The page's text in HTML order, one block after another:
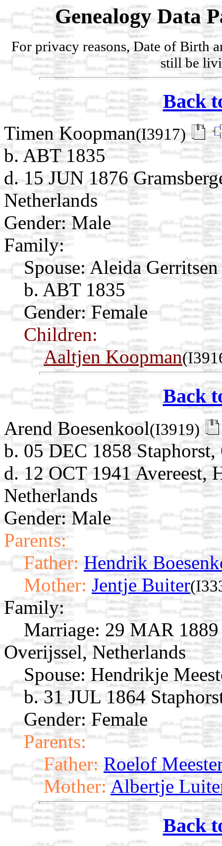
Genealogy Data
For privacy reasons, Date of Birth
still be
Back
Timen Koopman(I3917)
b. ABT 1835
d. 15 JUN 1876
Netherlands
Gender: Male
Family:
Spouse: Aleida
b. ABT 1835
Gender: Female
Children:
Aaltjen Koopman
Back
Arend Boesenkool(I3919)
b. 05 DEC 1858
d. 12 OCT 1941 Avereest,
Netherlands
Gender: Male
Parents:
Father: Hendrik
Mother: Jentje Buiter
Family:
Marriage: 29 MAR 1889
Overijssel, Netherlands
Spouse: Hendrikje
b. 31 JUL 1864
Gender: Female
Parents:
Father: Roelof
Mother: Albertje
Back